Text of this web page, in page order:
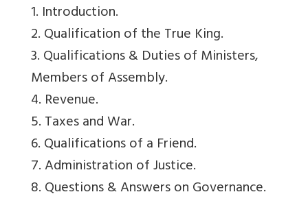
1. Introduction.
2. Qualification of the True King.
3. Qualifications & Duties of Ministers,
Members of Assembly.
4. Revenue.
5. Taxes and War.
6. Qualifications of a Friend.
7. Administration of Justice.
8. Questions & Answers on Governance.